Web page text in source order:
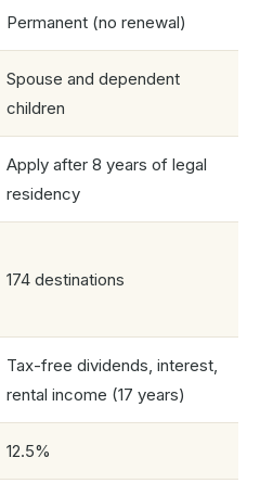
Permanent (no renewal)
Spouse and dependent
children
Apply after 8 years of legal
residency
174 destinations
Tax-free dividends, interest,
rental income (17 years)
12.5%